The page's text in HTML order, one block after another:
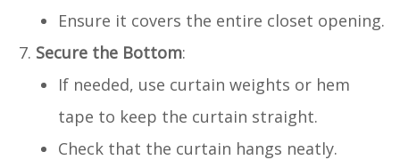
Ensure it covers the entire closet opening.
Secure the Bottom:
If needed, use curtain weights or hem
tape to keep the curtain straight.
Check that the curtain hangs neatly.